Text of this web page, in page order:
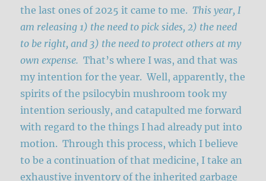
the last ones of 2025 it came to me.This year, I
am releasing 1) the need to pick sides, 2) the need
to be right, and 3) the need to protect others at my
own expense. That’s where I was, and that was
my intention for the year. Well, apparently, the
spirits of the psilocybin mushroom took my
intention seriously, and catapulted me forward
with regard to the things I had already put into
motion. Through this process, which I believe
to be a continuation of that medicine, I take an
exhaustive inventory of the inherited garbage